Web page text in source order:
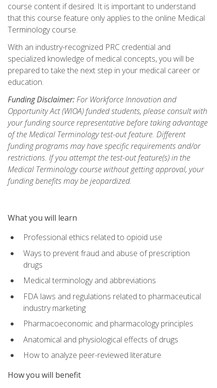
course content if desired. It is important to understand
that this course feature only applies to the online Medical
Terminology course.
With an industry-recognized PRC credential and
specialized knowledge of medical concepts, you will be
prepared to take the next step in your medical career or
education.
Funding Disclaimer:For Workforce Innovation and
Opportunity Act (WIOA) funded students, please consult with
your funding source representative before taking advantage
of the Medical Terminology test-out feature. Different
funding programs may have specific requirements and/or
restrictions. If you attempt the test-out feature(s) in the
Medical Terminology course without getting approval, your
funding benefits may be jeopardized.
What you will learn
Professional ethics related to opioid use
Ways to prevent fraud and abuse of prescription
drugs
Medical terminology and abbreviations
FDA laws and regulations related to pharmaceutical
industry marketing
Pharmacoeconomic and pharmacology principles
Anatomical and physiological effects of drugs
How to analyze peer-reviewed literature
How you will benefit